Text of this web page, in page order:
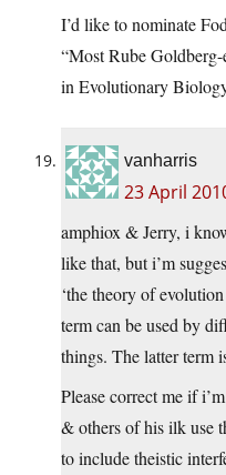
I’d like to nominate
“Most Rube
in Evolutionary
vanharris
23 April
amphiox & Jerry, i
like that, but i’m
‘the theory of
term can be used by
things. The latter term
Please correct me if
& others of his ilk use
to include theistic